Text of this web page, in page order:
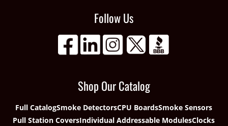
Follow Us
Shop Our Catalog
Full CatalogSmoke DetectorsCPU BoardsSmoke Sensors
Pull Station CoversIndividual Addressable ModulesClocks